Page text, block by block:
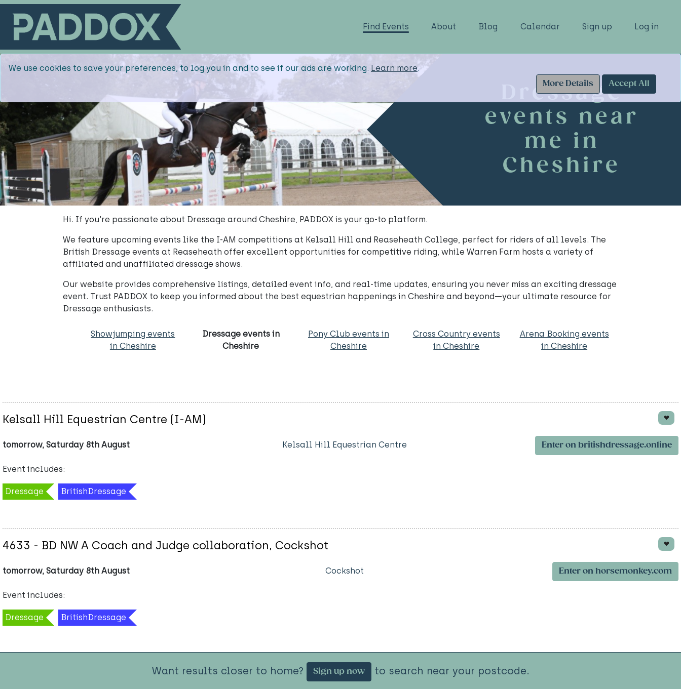
Find Events About Blog Calendar Sign up Log in
We use cookies to save your preferences, to log you in and to see if our ads are working. Learn more.
More Details
Accept All
Dressage
events near
me in
Cheshire
Hi. If you're passionate about Dressage around Cheshire, PADDOX is your go-to platform.
We feature upcoming events like the I-AM competitions at Kelsall Hill and Reaseheath College, perfect for riders of all levels. The
British Dressage events at Reaseheath offer excellent opportunities for competitive riding, while Warren Farm hosts a variety of
affiliated and unaffiliated dressage shows.
Our website provides comprehensive listings, detailed event info, and real-time updates, ensuring you never miss an exciting dressage
event. Trust PADDOX to keep you informed about the best equestrian happenings in Cheshire and beyond—your ultimate resource for
Dressage enthusiasts.
Showjumping events
in Cheshire
Dressage events in
Cheshire
Pony Club events in
Cheshire
Cross Country events
in Cheshire
Arena Booking events
in Cheshire
Kelsall Hill Equestrian Centre (I-AM)
tomorrow, Saturday 8th August Kelsall Hill Equestrian Centre Enter on britishdressage.online
Event includes:
Dressage BritishDressage
4633 - BD NW A Coach and Judge collaboration, Cockshot
tomorrow, Saturday 8th August Cockshot Enter on horsemonkey.com
Event includes:
Dressage BritishDressage
Want results closer to home? Sign up now to search near your postcode.